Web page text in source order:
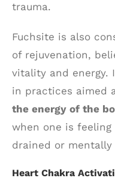
trauma.
Fuchsite is also
of rejuvenation,
vitality and energy.
in practices aimed
the energy of the
when one is feeling
drained or mentally
Heart Chakra